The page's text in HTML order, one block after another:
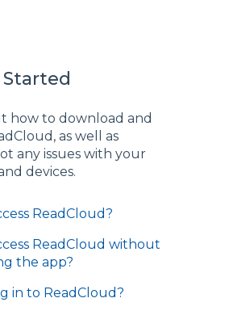
how to download and
as well as
any issues with your
devices.
ReadCloud?
ReadCloud without
the app?
in to ReadCloud?